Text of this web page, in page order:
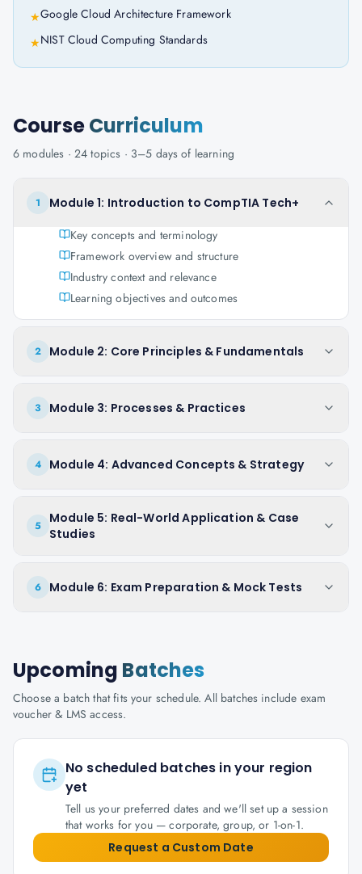
★Google Cloud Architecture Framework
★NIST Cloud Computing Standards
CourseCurriculum
6 modules · 24 topics · 3–5 days of learning
1
Module 1: Introduction to CompTIA Tech+
Key concepts and terminology
Framework overview and structure
Industry context and relevance
Learning objectives and outcomes
2 Module 2: Core Principles & Fundamentals
3 Module 3: Processes & Practices
4 Module 4: Advanced Concepts & Strategy
5
Module 5: Real-World Application & Case
Studies
6 Module 6: Exam Preparation & Mock Tests
Upcoming Batches
Choose a batch that fits your schedule. All batches include exam
voucher & LMS access.
No scheduled batches in your region
yet
Tell us your preferred dates and we'll set up a session
that works for you — corporate, group, or 1-on-1.
Request a Custom Date